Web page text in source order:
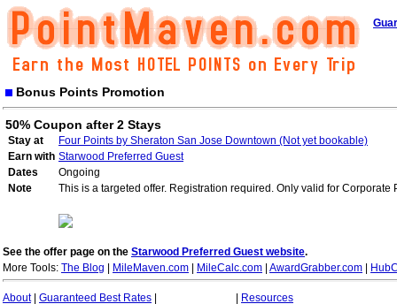
Bonus Points Promotion
50% Coupon after 2 Stays
Stay at
Four Points by Sheraton San Jose Downtown (Not yet bookable)
Earn with Starwood Preferred Guest
Dates
Ongoing
Note
This is a targeted offer. Registration required. Only valid for Corporate
See the offer page on the Starwood Preferred Guest website.
More Tools: The Blog MileMaven.com MileCalc.com AwardGrabber.com
About| Guaranteed Best Rates
Resources